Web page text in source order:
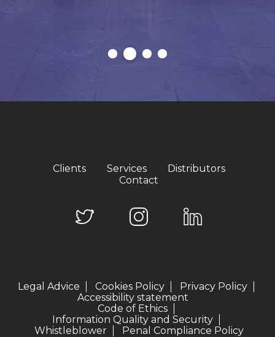
Clients Services
Distributors
Contact
Legal Advice Cookies Policy
Privacy Policy
Accessibility statement
Code of Ethics
Information Quality and Security
Whistleblower
Penal Compliance Policy